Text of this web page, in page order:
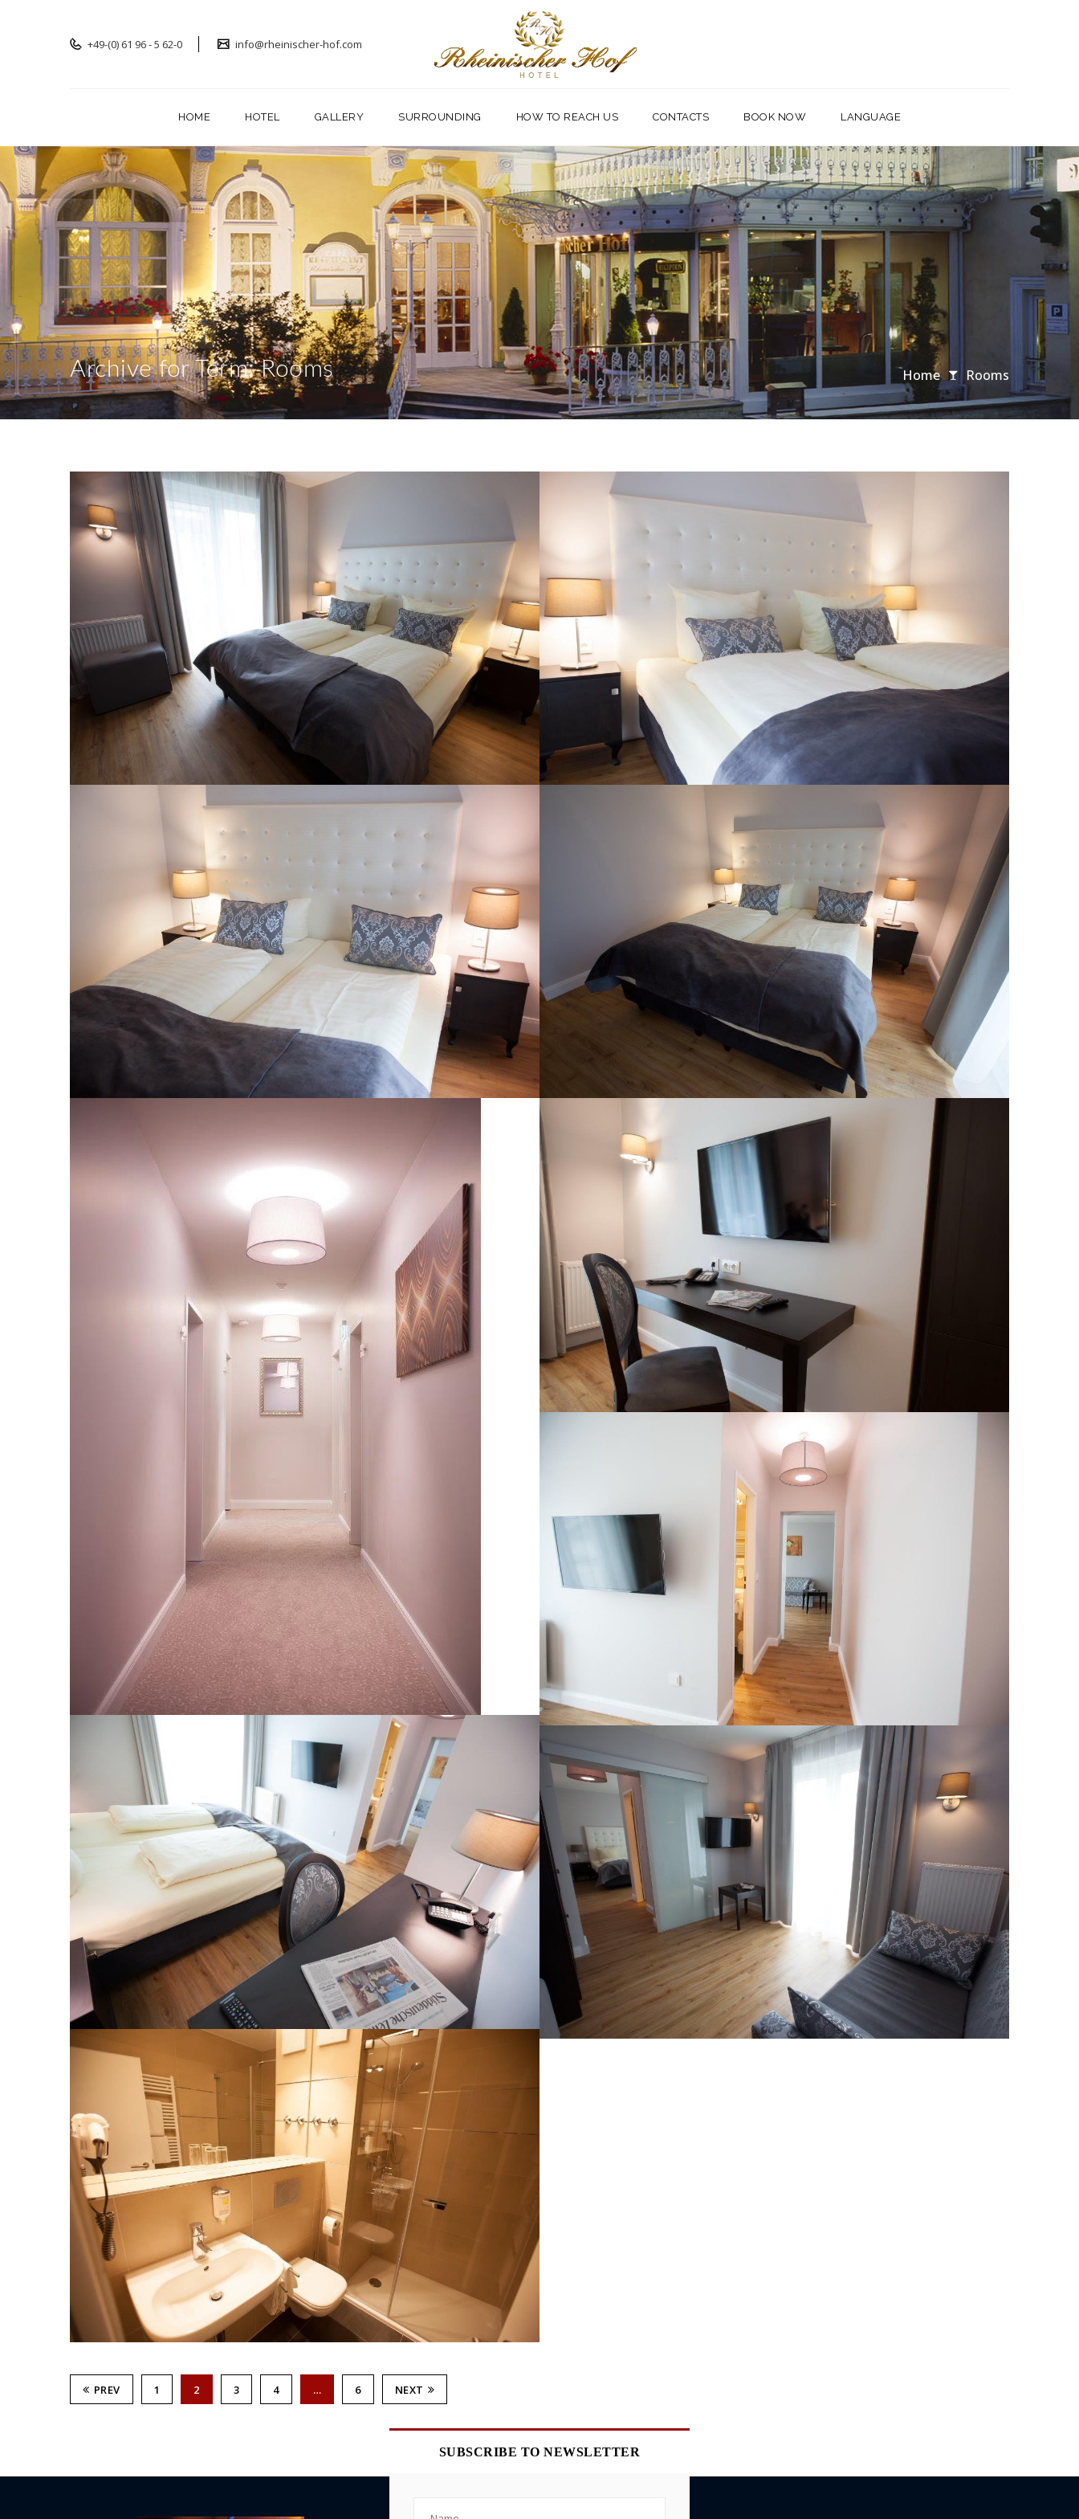
+49-(0) 61 96 - 5 62-0 info@rheinischer-hof.com
HOME HOTEL GALLERY SURROUNDING HOW TO REACH US CONTACTS BOOK NOW LANGUAGE
Archive for Term: Rooms Home Rooms
PREV 1 2 3 4 … 6 NEXT
SUBSCRIBE TO NEWSLETTER